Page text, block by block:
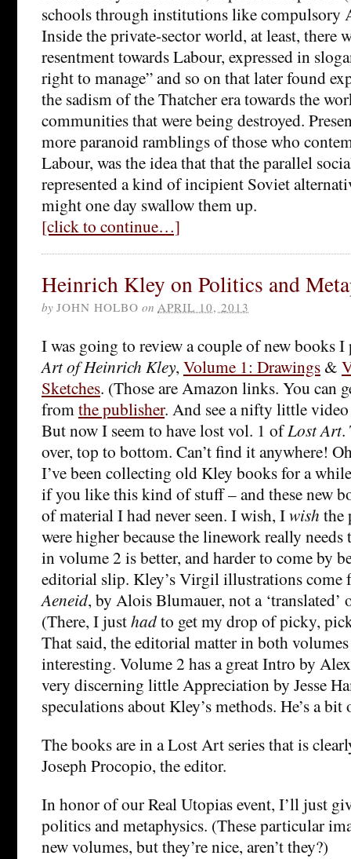
schools through institutions like compulsory
Inside the private-sector world, at least, there
resentment towards Labour, expressed in
right to manage” and so on that later found
the sadism of the Thatcher era towards the
communities that were being destroyed.
more paranoid ramblings of those who
Labour, was the idea that that the parallel
represented a kind of incipient Soviet
might one day swallow them up.
[click to continue…]
Heinrich Kley on Politics and
by JOHN HOLBO on APRIL 10, 2013
I was going to review a couple of new books
Art of Heinrich Kley, Volume 1: Drawings &
Sketches. (Those are Amazon links. You can
fromthe publisher. And see a nifty little
But now I seem to have lost vol. 1 ofLost Art.
over, top to bottom. Can’t find it anywhere!
I’ve been collecting old Kley books for a
if you like this kind of stuff – and these new
of material I had never seen. I wish, Iwish the
were higher because the linework really
in volume 2 is better, and harder to come by
editorial slip. Kley’s Virgil illustrations come
Aeneid, by Alois Blumauer, not a ‘translated’
(There, I justhadto get my drop of picky,
That said, the editorial matter in both
interesting. Volume 2 has a great Intro by
very discerning little Appreciation by Jesse
speculations about Kley’s methods. He’s a
The books are in a Lost Art series that is
Joseph Procopio, the editor.
In honor of our Real Utopias event, I’ll just
politics and metaphysics. (These particular
new volumes, but they’re nice, aren’t they?)